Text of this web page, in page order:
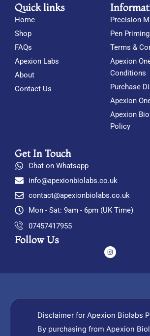
Quick links
Home
Shop
FAQs
Apexion Labs
About
Contact Us
Precision
Pen
Terms &
Apexion
Conditions
Purchase
Apexion
Apexion
Policy
Get In Touch
Chat on Whatsapp
info@apexionbiolabs.co.uk
contact@apexionbiolabs.co.uk
Mon - Sat: 9am - 6pm (UK Time)
07457417955
Follow Us
I
n
s
a
Disclaimer for Apexion Biolabs
By purchasing from Apexion